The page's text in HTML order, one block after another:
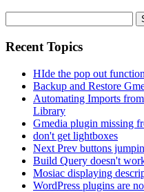
for:
Recent Topics
HIde the pop out
Backup and Restore
Automating Imports
Library
Gmedia plugin missing
don't get lightboxes
Next Prev buttons
Build Query doesn't
Mosiac displaying
WordPress plugins are